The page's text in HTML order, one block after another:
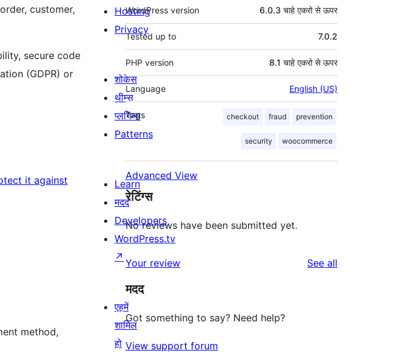
customer,
secure code
(GDPR) or
it against
method,
WordPress version 6.0.3 चाहे एकरो से ऊपर
Tested up to 7.0.2
PHP version 8.1 चाहे एकरो से ऊपर
Language English (US)
Tags checkout fraud prevention
security woocommerce
Advanced View
रेटिंग्स
No reviews have been submitted yet.
Your review See all
मदद
Got something to say? Need help?
View support forum
Hosting
Privacy
शोकेस
थीम्स
प्लगिन्स
Patterns
Learn
मदद
Developers
WordPress.tv
↗
एहमें
शामिल
हो